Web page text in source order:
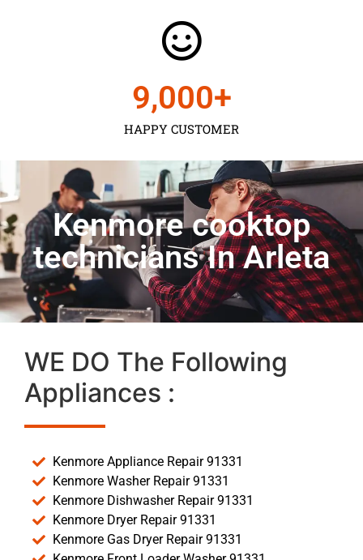
HAPPY CUSTOMER
9,000+
Kenmore cooktop
technicians In Arleta
WE DO The Following
Appliances :
Kenmore Appliance Repair 91331
Kenmore Washer Repair 91331
Kenmore Dishwasher Repair 91331
Kenmore Dryer Repair 91331
Kenmore Gas Dryer Repair 91331